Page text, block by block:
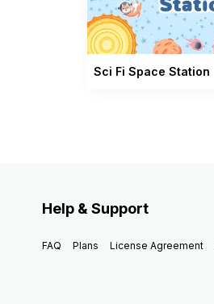
Sci Fi Space Station
Help & Support
FAQ Plans License Agreement